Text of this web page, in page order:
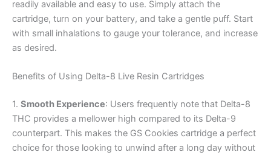
readily available and easy to use. Simply attach the
cartridge, turn on your battery, and take a gentle puff. Start
with small inhalations to gauge your tolerance, and increase
as desired.
Benefits of Using Delta-8 Live Resin Cartridges
1. Smooth Experience: Users frequently note that Delta-8
THC provides a mellower high compared to its Delta-9
counterpart. This makes the GS Cookies cartridge a perfect
choice for those looking to unwind after a long day without